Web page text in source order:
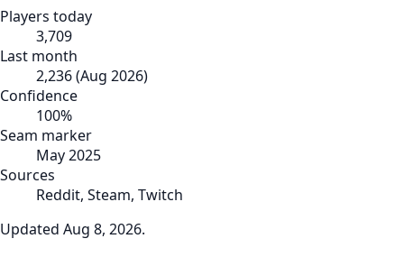
Players today
3,709
Last month
2,236(Aug 2026)
Confidence
100%
Seam marker
May 2025
Sources
Reddit, Steam, Twitch
Updated Aug 8, 2026.